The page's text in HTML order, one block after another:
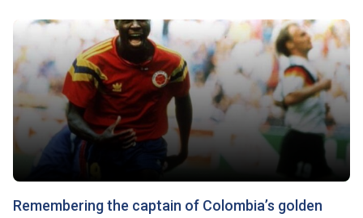
Remembering the captain of Colombia’s golden